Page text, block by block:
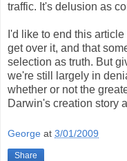
traffic. It's delusion as
I'd like to end this
get over it, and that
selection as truth. But
we're still largely in
whether or not the
Darwin's creation story
George at 3/01/2009
Share